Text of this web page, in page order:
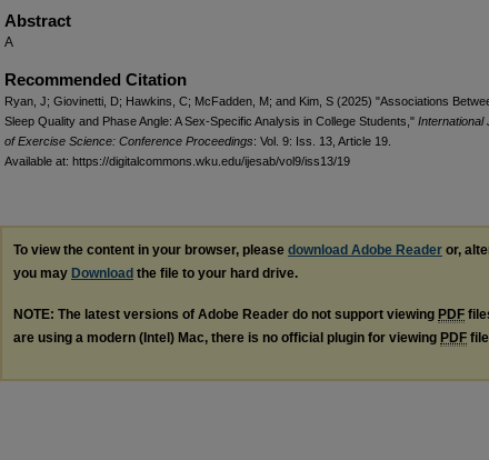
Abstract
A
Recommended Citation
Ryan, J; Giovinetti, D; Hawkins, C; McFadden, M; and Kim, S (2025) "Associations
Sleep Quality and Phase Angle: A Sex-Specific Analysis in College Students," International
of Exercise Science: Conference Proceedings: Vol. 9: Iss. 13, Article 19.
Available at: https://digitalcommons.wku.edu/ijesab/vol9/iss13/19
To view the content in your browser, please download Adobe Reader or,
you may Download the file to your hard drive.
NOTE: The latest versions of Adobe Reader do not support viewing PDF
are using a modern (Intel) Mac, there is no official plugin for viewing PDF